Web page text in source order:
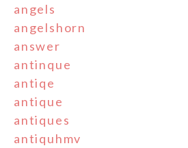
angels
angelshorn
answer
antinque
antiqe
antique
antiques
antiquhmv